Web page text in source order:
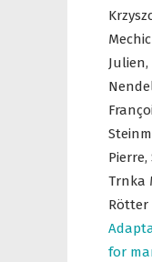
Julien,
Pierre,
Trnka
Rötter
for